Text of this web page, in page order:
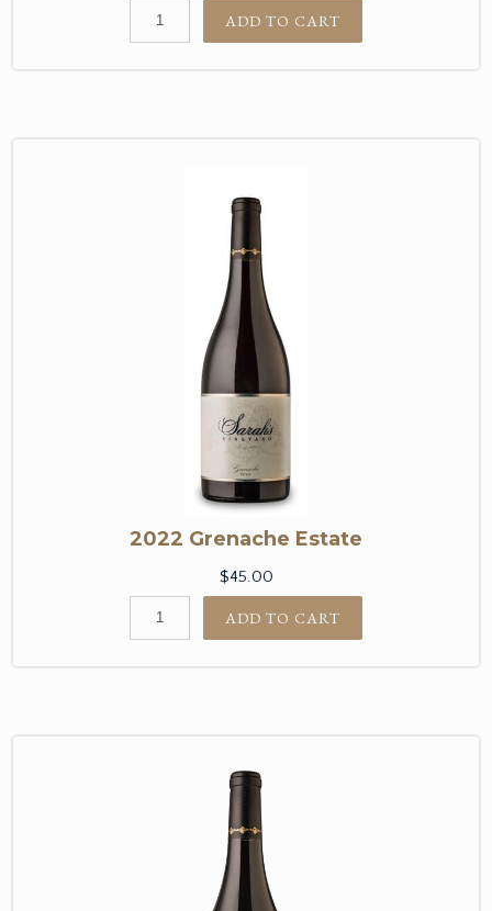
ADD TO CART
2022 Grenache Estate
$45.00
ADD TO CART